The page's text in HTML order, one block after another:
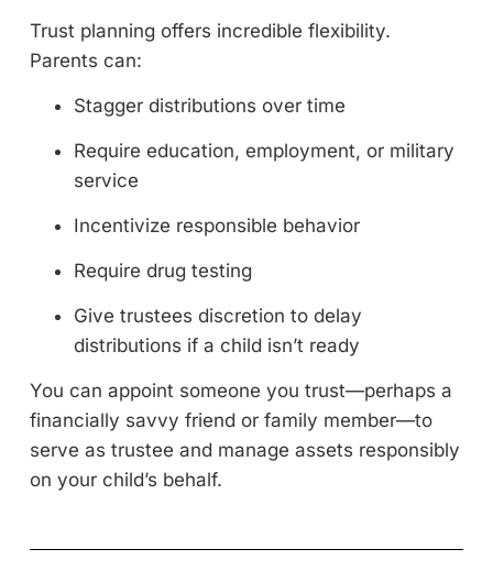
Trust planning offers incredible flexibility.
Parents can:
Stagger distributions over time
Require education, employment, or military
service
Incentivize responsible behavior
Require drug testing
Give trustees discretion to delay
distributions if a child isn’t ready
You can appoint someone you trust—perhaps a
financially savvy friend or family member—to
serve as trustee and manage assets responsibly
on your child’s behalf.